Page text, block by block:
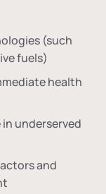
(such
fuels)
health
underserved
and